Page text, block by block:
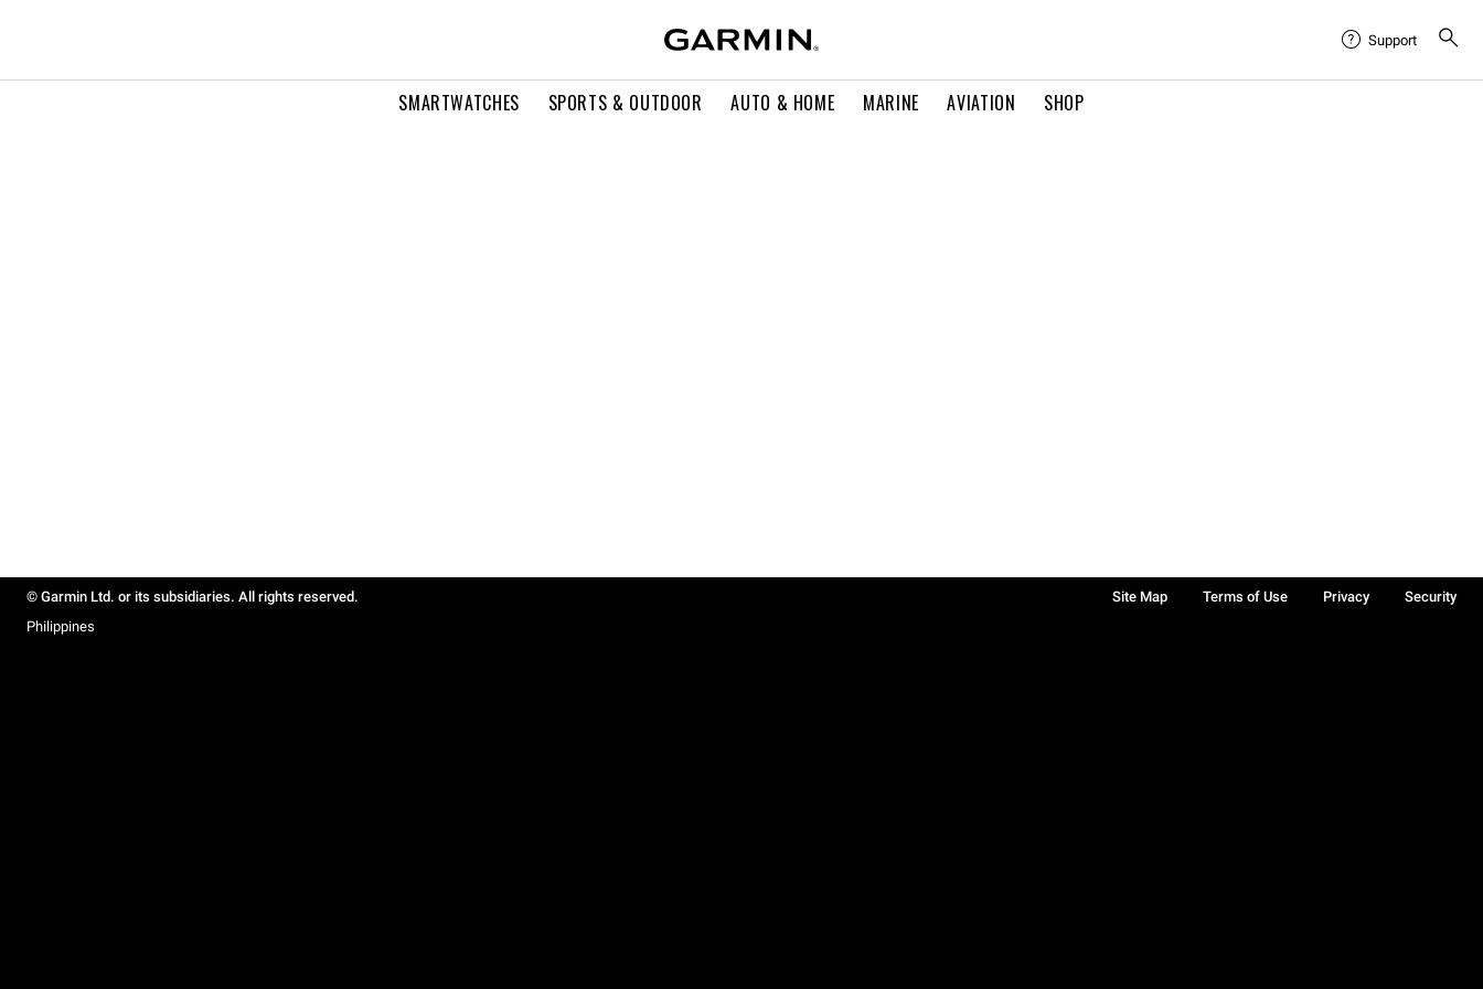
SMARTWATCHES SPORTS & OUTDOOR AUTO & HOME MARINE AVIATION SHOP
Support
© Garmin Ltd. or its subsidiaries. All rights reserved. Site Map Terms of Use Privacy
Security
Philippines